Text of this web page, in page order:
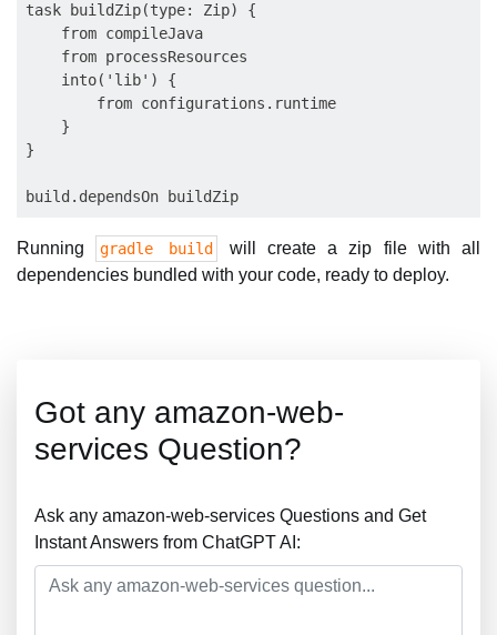
task buildZip(type: Zip) {
    from compileJava
    from processResources
    into('lib') {
        from configurations.runtime
    }
}
Running gradle build
will create a zip file with all
dependencies bundled with your code, ready to deploy.
Got any amazon-web-
services Question?
Ask any amazon-web-services Questions and Get
Instant Answers from ChatGPT AI: